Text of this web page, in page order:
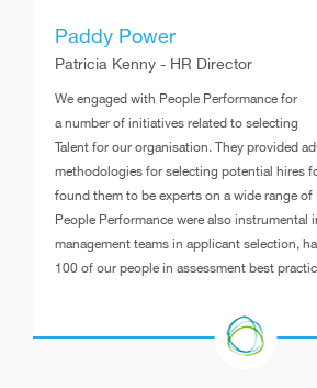
Paddy Power
Patricia Kenny - HR Director
We engaged with People Performance for
a number of initiatives related to selecting
Talent for our organisation. They provided
methodologies for selecting potential hires
found them to be experts on a wide range
People Performance were also instrumental
management teams in applicant selection,
100 of our people in assessment best